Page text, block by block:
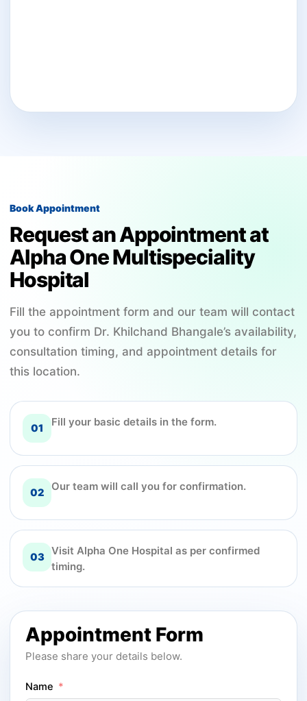
Book Appointment
Request an Appointment at
Alpha One Multispeciality
Hospital
Fill the appointment form and our team will contact
you to confirm Dr. Khilchand Bhangale’s availability,
consultation timing, and appointment details for
this location.
01 Fill your basic details in the form.
02 Our team will call you for confirmation.
03 Visit Alpha One Hospital as per confirmed
timing.
Appointment Form
Please share your details below.
Name